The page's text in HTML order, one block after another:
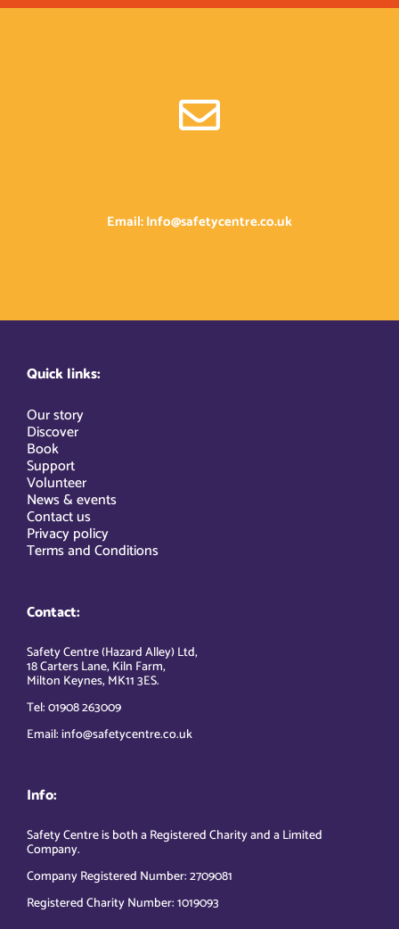
Email: Info@safetycentre.co.uk
Quick links:
Our story
Discover
Book
Support
Volunteer
News & events
Contact us
Privacy policy
Terms and Conditions
Contact:
Safety Centre (Hazard Alley) Ltd,
18 Carters Lane, Kiln Farm,
Milton Keynes, MK11 3ES.
Tel: 01908 263009
Email: info@safetycentre.co.uk
Info:
Safety Centre is both a Registered Charity and a Limited
Company.
Company Registered Number: 2709081
Registered Charity Number: 1019093